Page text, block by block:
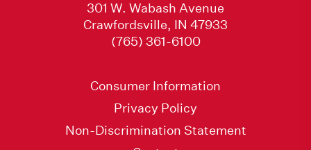
301 W. Wabash Avenue
Crawfordsville, IN 47933
(765) 361-6100
Consumer Information
Privacy Policy
Non-Discrimination Statement